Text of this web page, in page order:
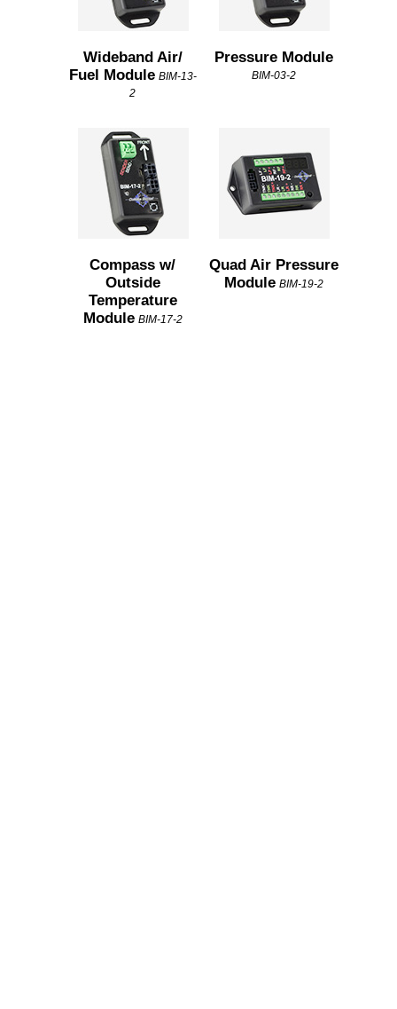
Wideband Air/
Fuel Module BIM-13-
2
Pressure Module
BIM-03-2
Compass w/
Outside
Temperature
Module BIM-17-2
Quad Air Pressure
Module BIM-19-2